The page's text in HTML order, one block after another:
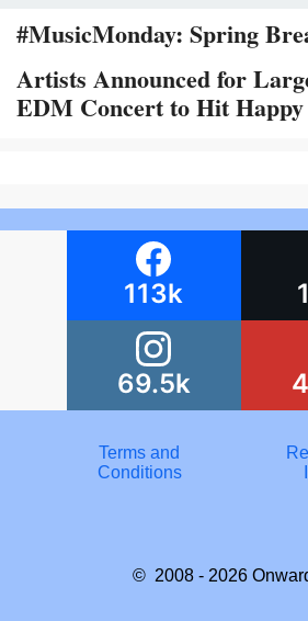
#MusicMonday: Spring
Artists Announced for
EDM Concert to Hit
113k
69.5k
Terms and
Conditions
© 2008 - 2026